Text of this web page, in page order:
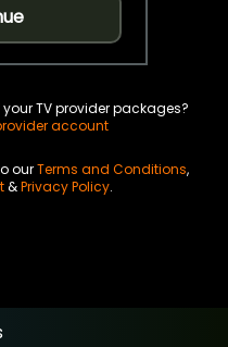
TV provider packages?
account
ourTerms and Conditions,
&Privacy Policy.